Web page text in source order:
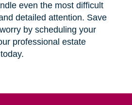
even the most difficult
detailed attention. Save
by scheduling your
professional estate